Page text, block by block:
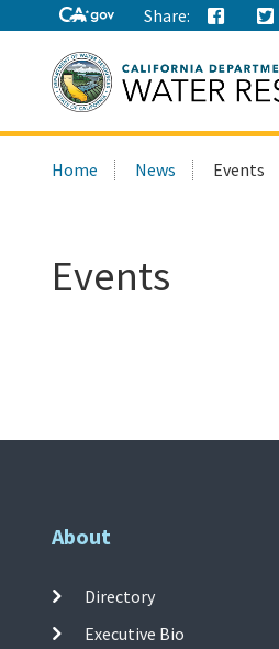
Share:
this
Home News Events
Events
About
Directory
Executive Bio